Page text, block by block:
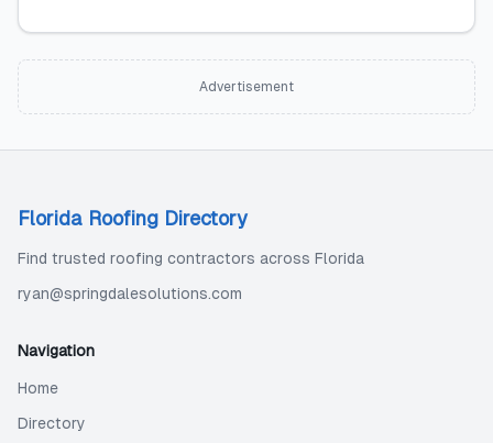
Advertisement
Florida Roofing Directory
Find trusted roofing contractors across Florida
ryan@springdalesolutions.com
Navigation
Home
Directory